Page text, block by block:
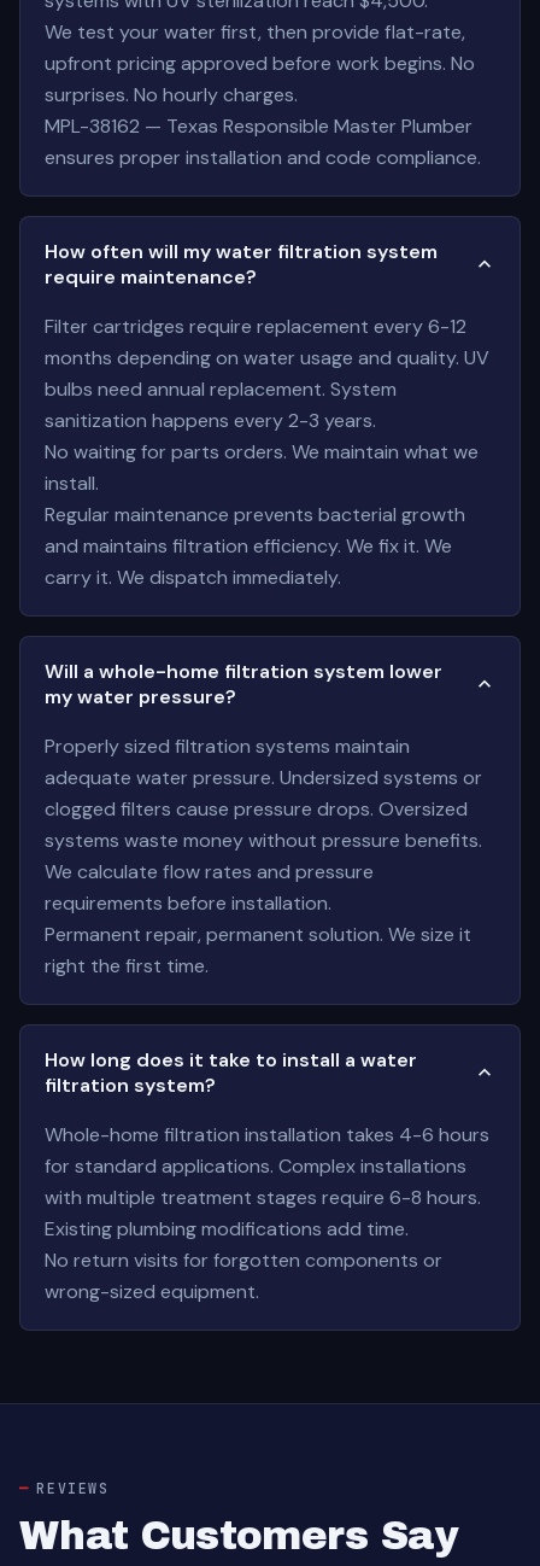
We test your water first, then provide flat-rate,
upfront pricing approved before work begins. No
surprises. No hourly charges.
MPL-38162 — Texas Responsible Master Plumber
ensures proper installation and code compliance.
How often will my water filtration system
require maintenance?
Filter cartridges require replacement every 6-12
months depending on water usage and quality. UV
bulbs need annual replacement. System
sanitization happens every 2-3 years.
No waiting for parts orders. We maintain what we
install.
Regular maintenance prevents bacterial growth
and maintains filtration efficiency. We fix it. We
carry it. We dispatch immediately.
Will a whole-home filtration system lower
my water pressure?
Properly sized filtration systems maintain
adequate water pressure. Undersized systems or
clogged filters cause pressure drops. Oversized
systems waste money without pressure benefits.
We calculate flow rates and pressure
requirements before installation.
Permanent repair, permanent solution. We size it
right the first time.
How long does it take to install a water
filtration system?
Whole-home filtration installation takes 4-6 hours
for standard applications. Complex installations
with multiple treatment stages require 6-8 hours.
Existing plumbing modifications add time.
No return visits for forgotten components or
wrong-sized equipment.
REVIEWS
What Customers Say